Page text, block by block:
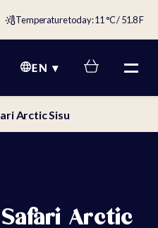
Temperature today: 11 °C / 51.8 F
EN
Arctic Sisu
Arctic